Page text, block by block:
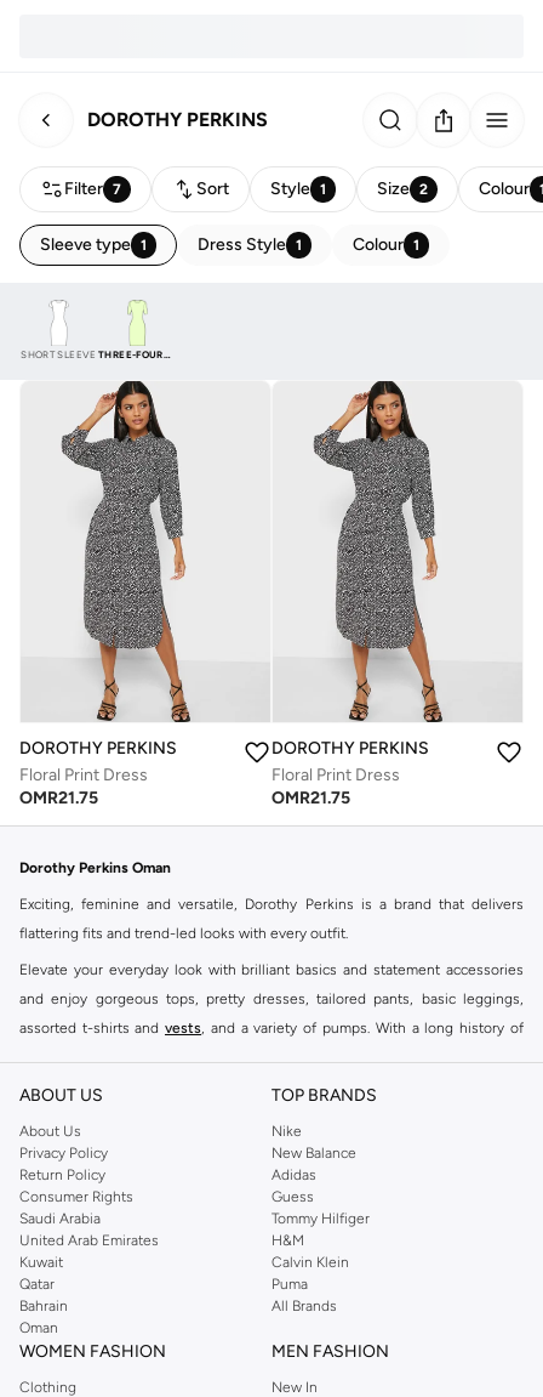
DOROTHY PERKINS
Filter 7 Sort Style 1 Size 2 Colour
Sleeve type 1 Dress Style 1 Colour 1
SHORT SLEEVE THREE-FOURTH
DOROTHY PERKINS
Floral Print Dress
OMR21.75
DOROTHY PERKINS
Floral Print Dress
OMR21.75
Dorothy Perkins Oman
Exciting, feminine and versatile, Dorothy Perkins is a brand that delivers
flattering fits and trend-led looks with every outfit.
Elevate your everyday look with brilliant basics and statement accessories
and enjoy gorgeous tops, pretty dresses, tailored pants, basic leggings,
assorted t-shirts and vests, and a variety of pumps. With a long history of
reputation for style, year after year. Whether updating your work wardrobe,
you're sure to find what you need.
Shop Dorothy Perkins Online Muscat
Shop Dorothy Perkins online at Namshi and enjoy over a thousand styles
from the iconic Dorothyperkins collection. Browse the full range in our
Dorothy Perkins online shop or use the menu to streamline your Dorothy
Perkins online shopping experience. Fast delivery and exceptional support
ensure that your shopping experience is always a pleasure at Namshi.
ABOUT US
About Us
Privacy Policy
Return Policy
Consumer Rights
Saudi Arabia
United Arab Emirates
Kuwait
Qatar
Bahrain
Oman
TOP BRANDS
Nike
New Balance
Adidas
Guess
Tommy Hilfiger
H&M
Calvin Klein
Puma
All Brands
WOMEN FASHION
Clothing
MEN FASHION
New In